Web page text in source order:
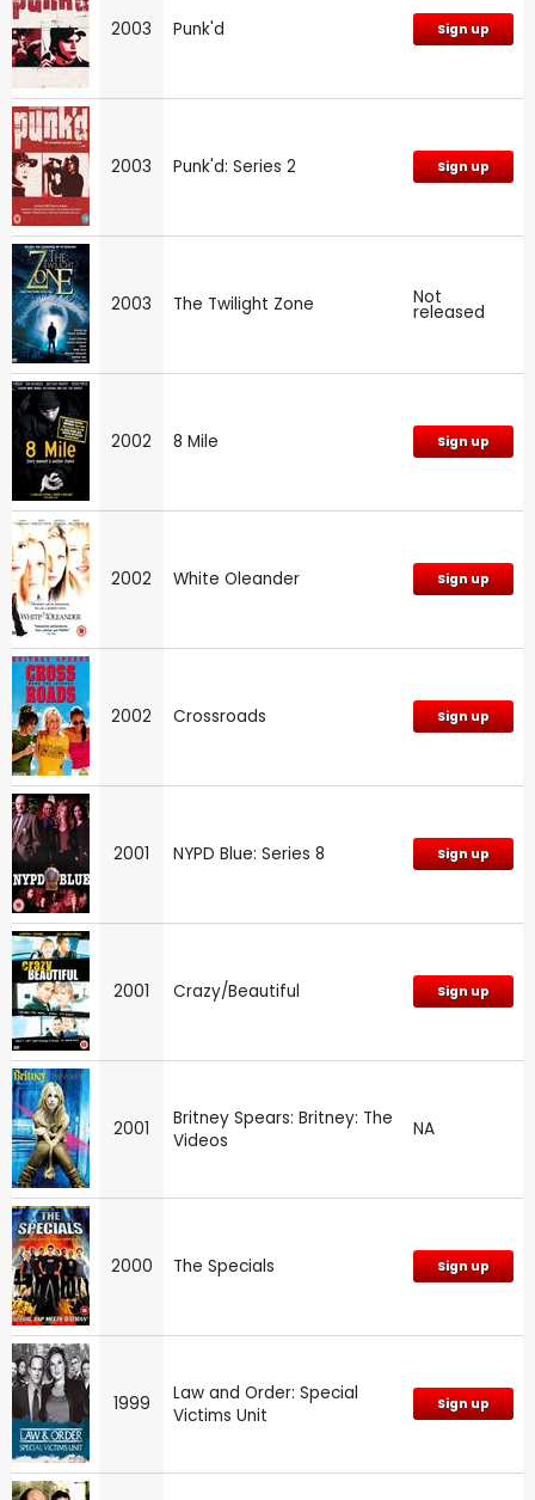
2003 Punk'd Sign up
2003 Punk'd: Series 2 Sign up
2003 The Twilight Zone Not
released
2002 8 Mile Sign up
2002 White Oleander Sign up
2002 Crossroads Sign up
2001 NYPD Blue: Series 8 Sign up
2001 Crazy/Beautiful Sign up
2001
Britney Spears: Britney: The
Videos
NA
2000 The Specials Sign up
1999
Law and Order: Special
Victims Unit
Sign up